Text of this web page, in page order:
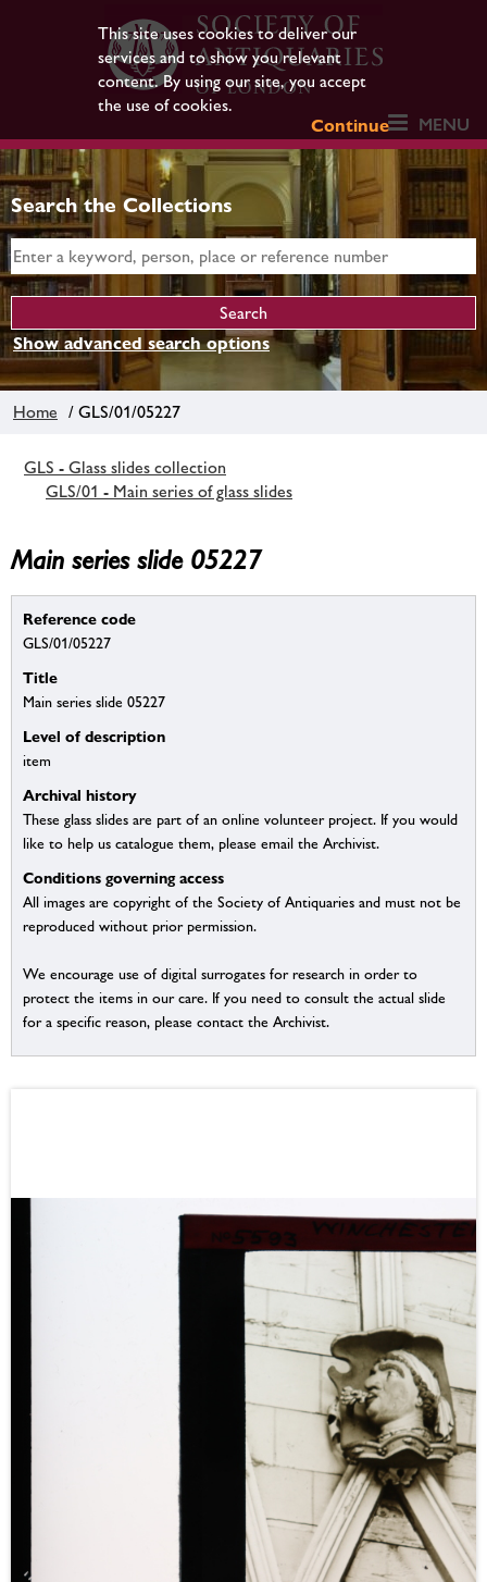
This site uses cookies to deliver our
services and to show you relevant
content. By using our site, you accept
the use of cookies.
Continue
MENU
Search the Collections
Show advanced search options
Home / GLS/01/05227
GLS - Glass slides collection
GLS/01 - Main series of glass slides
Main series slide 05227
Reference code
GLS/01/05227
Title
Main series slide 05227
Level of description
item
Archival history
These glass slides are part of an online volunteer project. If you would
like to help us catalogue them, please email the Archivist.
Conditions governing access
All images are copyright of the Society of Antiquaries and must not be
reproduced without prior permission.
We encourage use of digital surrogates for research in order to
protect the items in our care. If you need to consult the actual slide
for a specific reason, please contact the Archivist.